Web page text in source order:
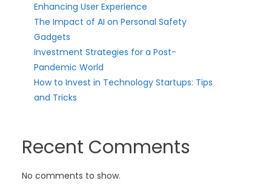
Enhancing User Experience
The Impact of AI on Personal Safety
Gadgets
Investment Strategies for a Post-
Pandemic World
How to Invest in Technology Startups: Tips
and Tricks
Recent Comments
No comments to show.